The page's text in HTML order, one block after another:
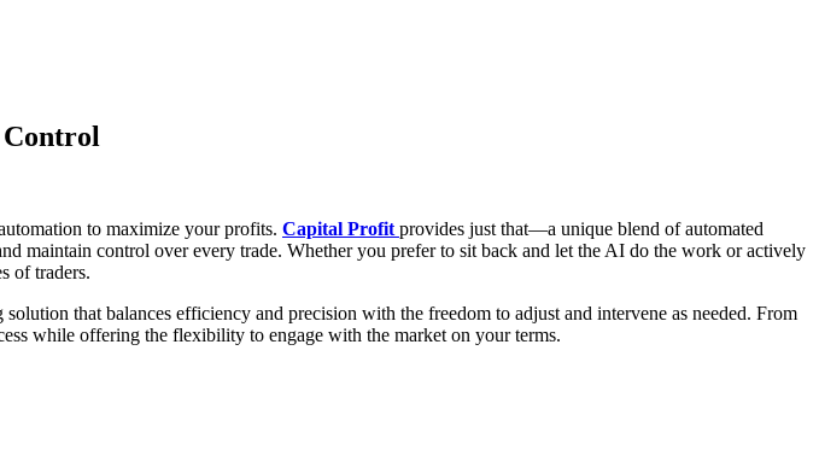
to maximize your profits. Capital Profit provides just that—a unique blend of automated
maintain control over every trade. Whether you prefer to sit back and let the AI do the work or actively
of traders.
that balances efficiency and precision with the freedom to adjust and intervene as needed. From
while offering the flexibility to engage with the market on your terms.